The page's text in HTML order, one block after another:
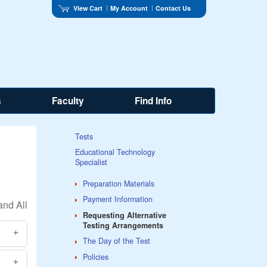
View Cart My Account Contact Us
Faculty Find Info
Tests
Educational Technology
Specialist
Preparation Materials
Payment Information
Requesting Alternative
Testing Arrangements
The Day of the Test
Policies